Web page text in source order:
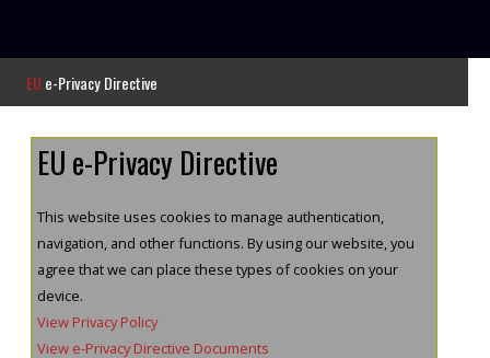
EU e-Privacy Directive
EU e-Privacy Directive
This website uses cookies to manage authentication,
navigation, and other functions. By using our website, you
agree that we can place these types of cookies on your
device.
View Privacy Policy
View e-Privacy Directive Documents